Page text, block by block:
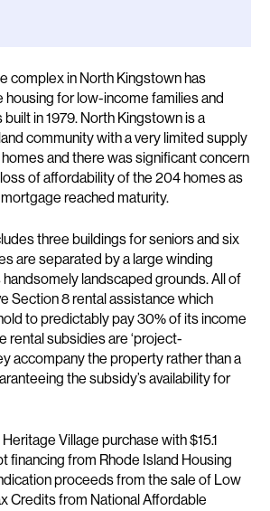
complex in North Kingstown has
for low-income families and
in 1979. North Kingstown is a
community with a very limited supply
and there was significant concern
of affordability of the 204 homes as
reached maturity.
three buildings for seniors and six
are separated by a large winding
landscaped grounds. All of
Section 8 rental assistance which
to predictably pay 30% of its income
rental subsidies are ‘project-
accompany the property rather than a
the subsidy’s availability for
Village purchase with $15.1
financing from Rhode Island Housing
proceeds from the sale of Low
Credits from National Affordable